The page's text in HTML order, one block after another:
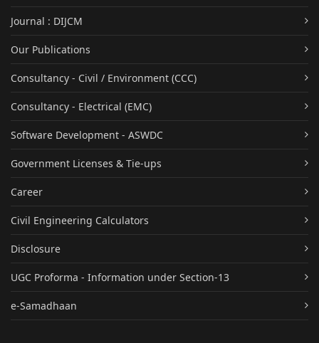
Journal : DIJCM
Our Publications
Consultancy - Civil / Environment (CCC)
Consultancy - Electrical (EMC)
Software Development - ASWDC
Government Licenses & Tie-ups
Career
Civil Engineering Calculators
Disclosure
UGC Proforma - Information under Section-13
e-Samadhaan